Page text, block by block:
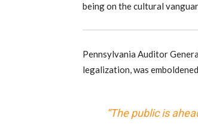
being on the cultural
Pennsylvania Auditor
legalization, was
“The public is